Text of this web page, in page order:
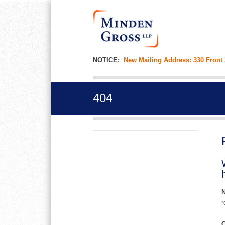
NOTICE: New Mailing Address: 330
404